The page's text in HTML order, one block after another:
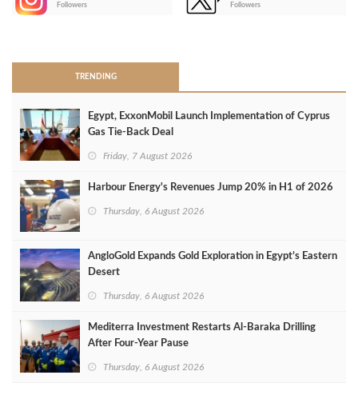
Followers
Followers
TRENDING
Egypt, ExxonMobil Launch Implementation of Cyprus
Gas Tie-Back Deal
Friday, 7 August 2026
Harbour Energy's Revenues Jump 20% in H1 of 2026
Thursday, 6 August 2026
AngloGold Expands Gold Exploration in Egypt’s Eastern
Desert
Thursday, 6 August 2026
Mediterra Investment Restarts Al‑Baraka Drilling
After Four‑Year Pause
Thursday, 6 August 2026